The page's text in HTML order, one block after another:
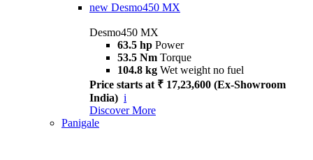
new Desmo450 MX
Desmo450 MX
63.5 hp Power
53.5 Nm Torque
104.8 kg Wet weight no fuel
Price starts at ₹ 17,23,600 (Ex-Showroom
India) i
Discover More
Panigale